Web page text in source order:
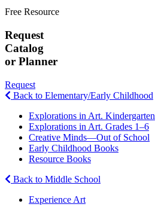
Free Resource
Request
Catalog
or Planner
Request
Back to Elementary/Early Childhood
Explorations in Art. Kindergarten
Explorations in Art. Grades 1–6
Creative Minds—Out of School
Early Childhood Books
Resource Books
Back to Middle School
Experience Art